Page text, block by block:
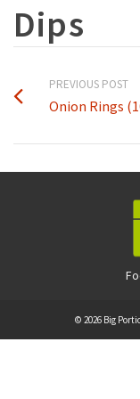
Dips
PREVIOUS POST
Onion Rings
© 2026 Big